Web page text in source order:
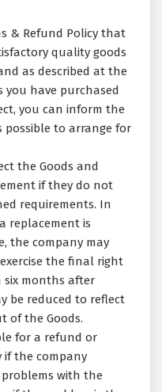
& Refund Policy that
quality goods
as described at the
you have purchased
you can inform the
possible to arrange for
the Goods and
if they do not
requirements. In
replacement is
the company may
the final right
six months after
be reduced to reflect
of the Goods.
for a refund or
if the company
with the